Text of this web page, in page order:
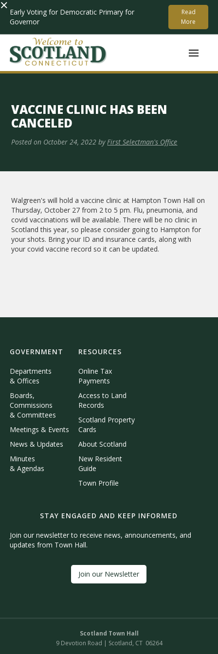
× Early Voting for Democratic Primary for
Governor
Read
More
VACCINE CLINIC HAS BEEN
CANCELED
Posted on October 24, 2022 by First Selectman's Office
Walgreen's will hold a vaccine clinic at Hampton Town Hall on
Thursday, October 27 from 2 to 5 pm. Flu, pneumonia, and
covid vaccinations will be available. There will be no clinic in
Scotland this year, so please consider going to Hampton for
your shots. Bring your ID and insurance cards, along with
your covid vaccine record so it can be updated.
GOVERNMENT
Departments
& Offices
Boards,
Commissions
& Committees
Meetings & Events
News & Updates
Minutes
& Agendas
RESOURCES
Online Tax
Payments
Access to Land
Records
Scotland Property
Cards
About Scotland
New Resident
Guide
Town Profile
STAY ENGAGED AND KEEP INFORMED
Join our newsletter to receive news, announcements, and
updates from Town Hall.
Join our Newsletter
Scotland Town Hall
9 Devotion Road | Scotland, CT 06264